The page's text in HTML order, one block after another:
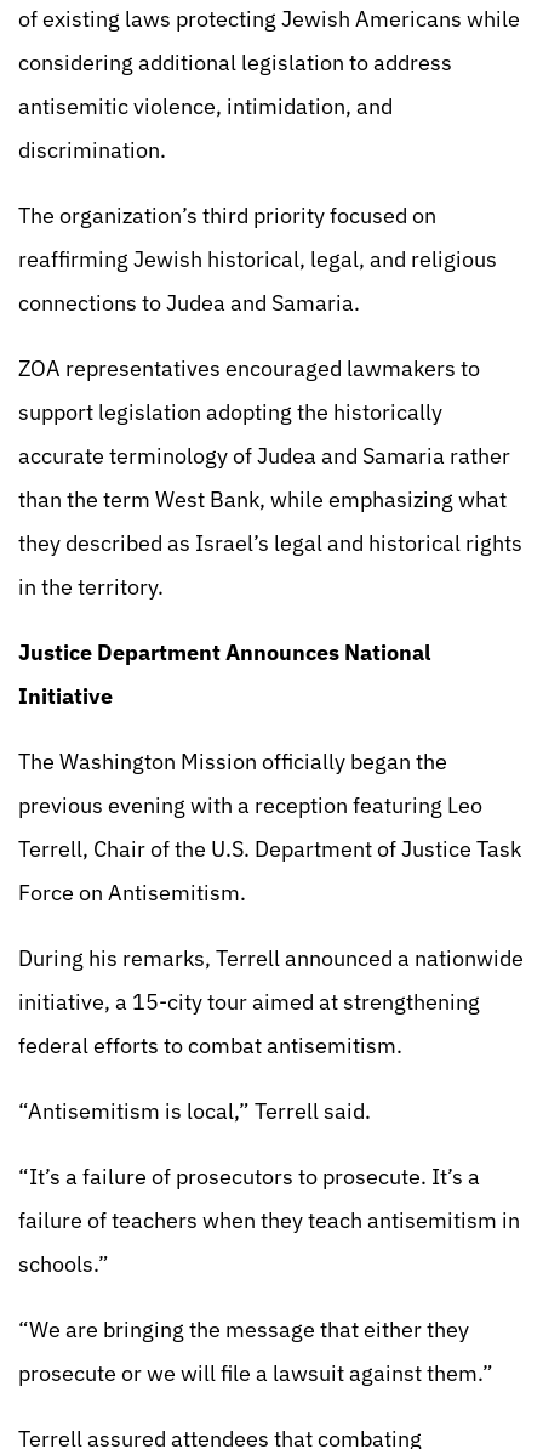
of existing laws protecting Jewish Americans while
considering additional legislation to address
antisemitic violence, intimidation, and
discrimination.
The organization’s third priority focused on
reaffirming Jewish historical, legal, and religious
connections to Judea and Samaria.
ZOA representatives encouraged lawmakers to
support legislation adopting the historically
accurate terminology of Judea and Samaria rather
than the term West Bank, while emphasizing what
they described as Israel’s legal and historical rights
in the territory.
Justice Department Announces National
Initiative
The Washington Mission officially began the
previous evening with a reception featuring Leo
Terrell, Chair of the U.S. Department of Justice Task
Force on Antisemitism.
During his remarks, Terrell announced a nationwide
initiative, a 15-city tour aimed at strengthening
federal efforts to combat antisemitism.
“Antisemitism is local,” Terrell said.
“It’s a failure of prosecutors to prosecute. It’s a
failure of teachers when they teach antisemitism in
schools.”
“We are bringing the message that either they
prosecute or we will file a lawsuit against them.”
Terrell assured attendees that combating